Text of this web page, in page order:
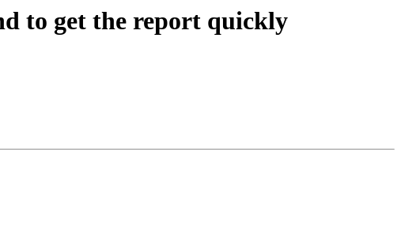
to get the report quickly